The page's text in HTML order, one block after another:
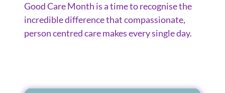
Good Care Month is a time to recognise the
incredible difference that compassionate,
person centred care makes every single day.